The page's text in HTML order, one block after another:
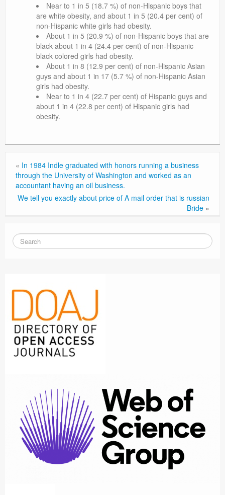
Near to 1 in 5 (18.7 %) of non-Hispanic boys that
are white obesity, and about 1 in 5 (20.4 per cent) of
non-Hispanic white girls had obesity.
About 1 in 5 (20.9 %) of non-Hispanic boys that are
black about 1 in 4 (24.4 per cent) of non-Hispanic
black colored girls had obesity.
About 1 in 8 (12.9 per cent) of non-Hispanic Asian
guys and about 1 in 17 (5.7 %) of non-Hispanic Asian
girls had obesity.
Near to 1 in 4 (22.7 per cent) of Hispanic guys and
about 1 in 4 (22.8 per cent) of Hispanic girls had
obesity.
« In 1984 Indle graduated with honors running a business
through the University of Washington and worked as an
accountant having an oil business.
We tell you exactly about price of A mail order that is russian
Bride »